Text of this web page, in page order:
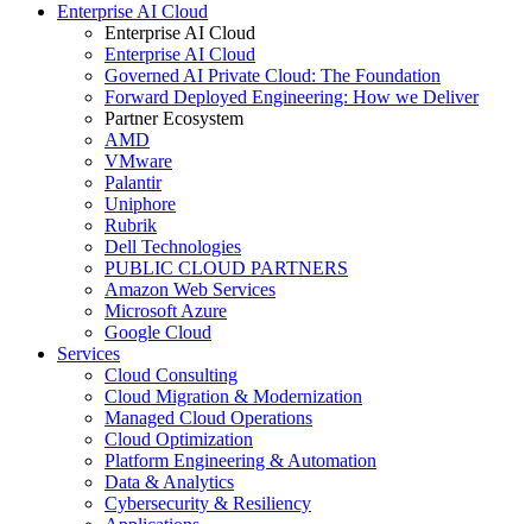
Enterprise AI Cloud
Enterprise AI Cloud
Enterprise AI Cloud
Governed AI Private Cloud: The Foundation
Forward Deployed Engineering: How we Deliver
Partner Ecosystem
AMD
VMware
Palantir
Uniphore
Rubrik
Dell Technologies
PUBLIC CLOUD PARTNERS
Amazon Web Services
Microsoft Azure
Google Cloud
Services
Cloud Consulting
Cloud Migration & Modernization
Managed Cloud Operations
Cloud Optimization
Platform Engineering & Automation
Data & Analytics
Cybersecurity & Resiliency